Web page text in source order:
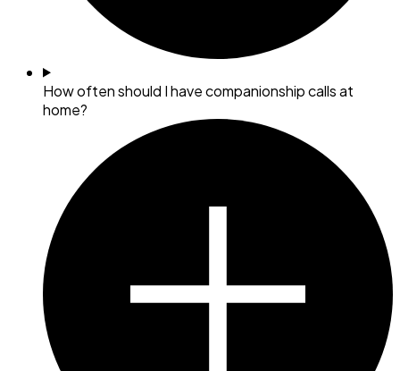
How often should I have companionship calls at
home?